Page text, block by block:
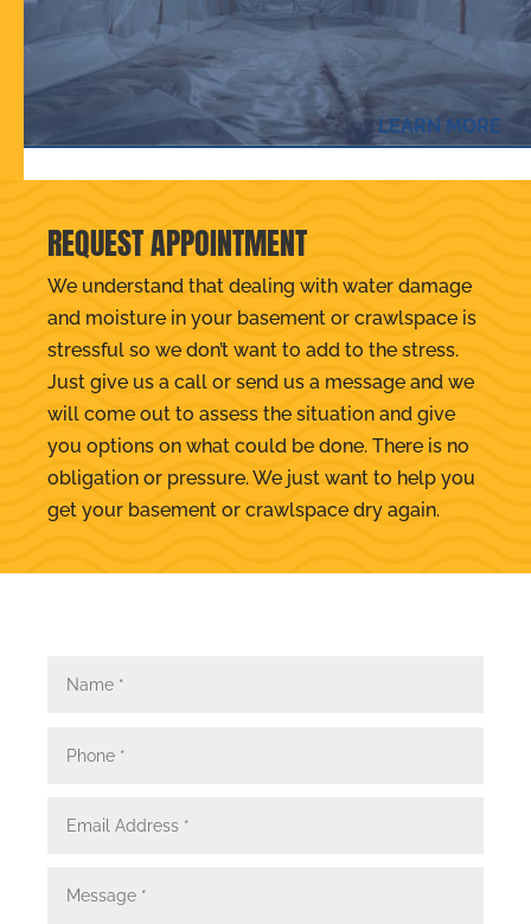
LEARN MORE
REQUEST APPOINTMENT
We understand that dealing with water damage
and moisture in your basement or crawlspace is
stressful so we don’t want to add to the stress.
Just give us a call or send us a message and we
will come out to assess the situation and give
you options on what could be done. There is no
obligation or pressure. We just want to help you
get your basement or crawlspace dry again.